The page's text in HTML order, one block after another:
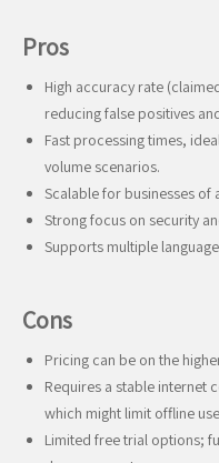
Pros
High accuracy rate
reducing false positives
Fast processing times,
volume scenarios.
Scalable for businesses of
Strong focus on security
Supports multiple
Cons
Pricing can be on the
Requires a stable internet
which might limit offline
Limited free trial options;